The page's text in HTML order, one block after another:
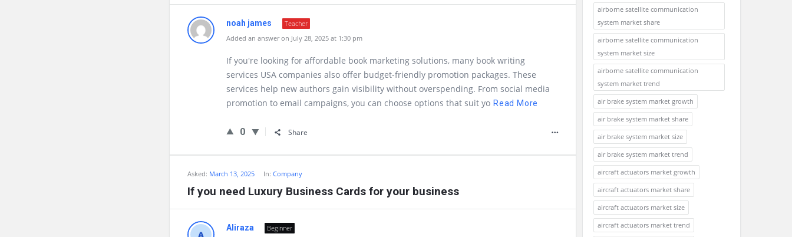
noah james
Teacher
Added an answer on July 28, 2025 at 1:30 pm
If you're looking for affordable book marketing solutions, many book writing
services USA companies also offer budget-friendly promotion packages. These
services help new authors gain visibility without overspending. From social media
promotion to email campaigns, you can choose options that suit yo Read More
0 Share
Asked: March 13, 2025 In: Company
If you need Luxury Business Cards for your business
Aliraza
Beginner
airborne satellite communication
system market share
airborne satellite communication
system market size
airborne satellite communication
system market trend
air brake system market growth
air brake system market share
air brake system market size
air brake system market trend
aircraft actuators market growth
aircraft actuators market share
aircraft actuators market size
aircraft actuators market trend